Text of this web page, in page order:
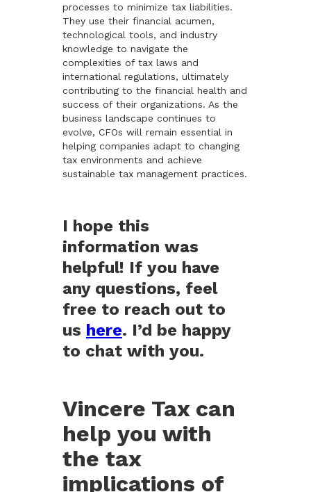
processes to minimize tax liabilities.
They use their financial acumen,
technological tools, and industry
knowledge to navigate the
complexities of tax laws and
international regulations, ultimately
contributing to the financial health and
success of their organizations. As the
business landscape continues to
evolve, CFOs will remain essential in
helping companies adapt to changing
tax environments and achieve
sustainable tax management practices.
I hope this
information was
helpful! If you have
any questions, feel
free to reach out to
us here. I’d be happy
to chat with you.
Vincere Tax can
help you with
the tax
implications of